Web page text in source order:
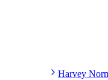
Harvey